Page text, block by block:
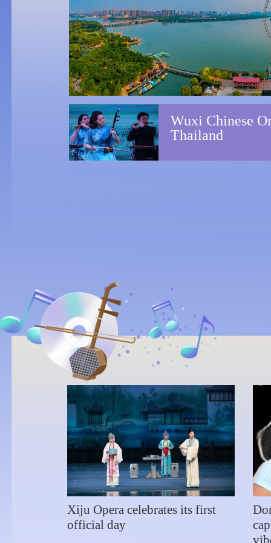
May 15 to 26, 2024
Shanghai,
Suzhou, Yixing
A
March 28, 2024
Wuxi Grand
Theatre
Jan 1, 2024
Wuxi Grand
Theatre
Wuxi Chinese
Thailand
Xiju Opera celebrates its first
official day